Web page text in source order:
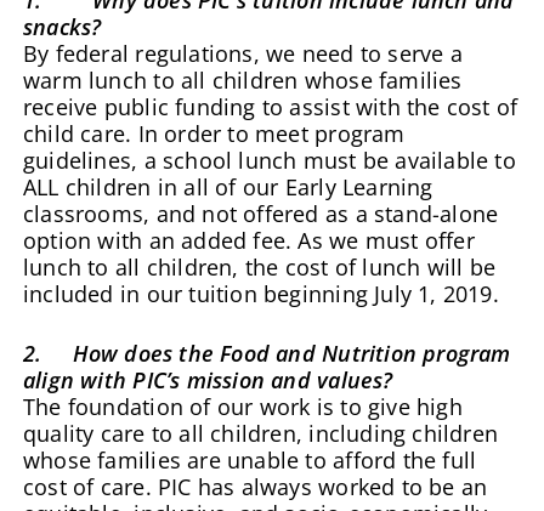
snacks?
By federal regulations, we need to serve a
warm lunch to all children whose families
receive public funding to assist with the cost of
child care. In order to meet program
guidelines, a school lunch must be available to
ALL children in all of our Early Learning
classrooms, and not offered as a stand-alone
option with an added fee. As we must offer
lunch to all children, the cost of lunch will be
included in our tuition beginning July 1, 2019.
2. How does the Food and Nutrition program
align with PIC’s mission and values?
The foundation of our work is to give high
quality care to all children, including children
whose families are unable to afford the full
cost of care. PIC has always worked to be an